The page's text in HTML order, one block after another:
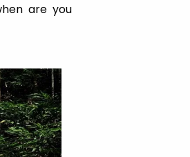
are you